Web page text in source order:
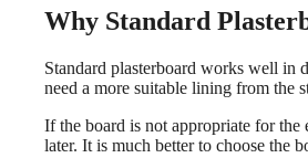
Why Standard
Standard plasterboard works well in
need a more suitable lining from the
If the board is not appropriate for the
later. It is much better to choose the